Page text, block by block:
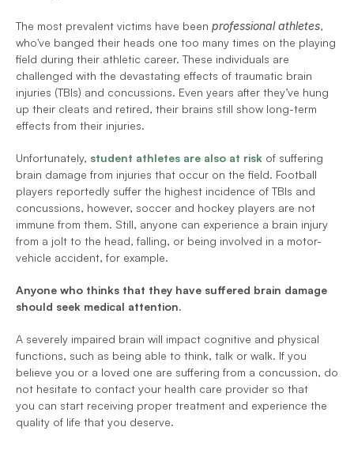
The most prevalent victims have been professional athletes,
who've banged their heads one too many times on the playing
field during their athletic career. These individuals are
challenged with the devastating effects of traumatic brain
injuries (TBIs) and concussions. Even years after they’ve hung
up their cleats and retired, their brains still show long-term
effects from their injuries.
Unfortunately, student athletes are also at risk of suffering
brain damage from injuries that occur on the field. Football
players reportedly suffer the highest incidence of TBIs and
concussions, however, soccer and hockey players are not
immune from them. Still, anyone can experience a brain injury
from a jolt to the head, falling, or being involved in a motor-
vehicle accident, for example.
Anyone who thinks that they have suffered brain damage
should seek medical attention.
A severely impaired brain will impact cognitive and physical
functions, such as being able to think, talk or walk. If you
believe you or a loved one are suffering from a concussion, do
not hesitate to contact your health care provider so that
you can start receiving proper treatment and experience the
quality of life that you deserve.